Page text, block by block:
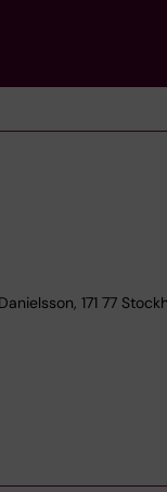
171 77